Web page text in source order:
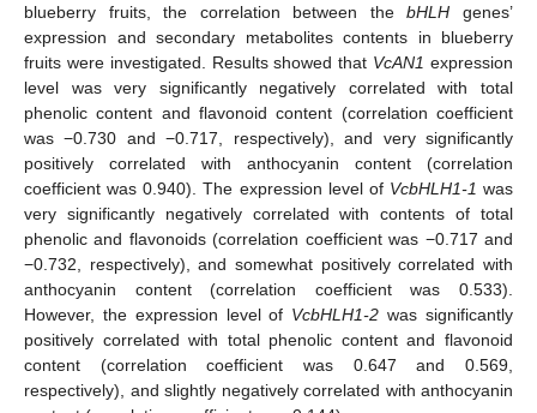
blueberry fruits, the correlation between thebHLH genes’
expression and secondary metabolites contents in blueberry
fruits were investigated. Results showed that VcAN1 expression
level was very significantly negatively correlated with total
phenolic content and flavonoid content (correlation coefficient
was −0.730 and −0.717, respectively), and very significantly
positively correlated with anthocyanin content (correlation
coefficient was 0.940). The expression level of VcbHLH1-1 was
very significantly negatively correlated with contents of total
phenolic and flavonoids (correlation coefficient was −0.717 and
−0.732, respectively), and somewhat positively correlated with
anthocyanin content (correlation coefficient was 0.533).
However, the expression level of VcbHLH1-2 was significantly
positively correlated with total phenolic content and flavonoid
content (correlation coefficient was 0.647 and 0.569,
respectively), and slightly negatively correlated with anthocyanin